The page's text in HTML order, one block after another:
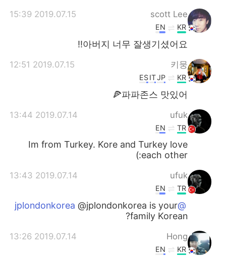
scott Lee
2019.07.15 15:39
KR
EN
아버지 너무 잘생기셨어요!!
키뭉
2019.07.15 12:51
KR
JP
IT
ES
파파존스 맛있어🍕
ufuk
2019.07.14 13:44
TR
EN
Im from Turkey. Kore and Turkey love
each other:)
ufuk
2019.07.14 13:43
TR
EN
@jplondonkorea
@jplondonkorea is your
family Korean?
Hong
2019.07.14 13:26
KR
EN